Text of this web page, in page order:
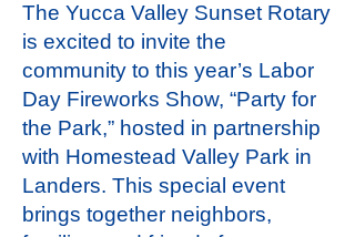
The Yucca Valley Sunset Rotary
is excited to invite the
community to this year’s Labor
Day Fireworks Show, “Party for
the Park,” hosted in partnership
with Homestead Valley Park in
Landers. This special event
brings together neighbors,